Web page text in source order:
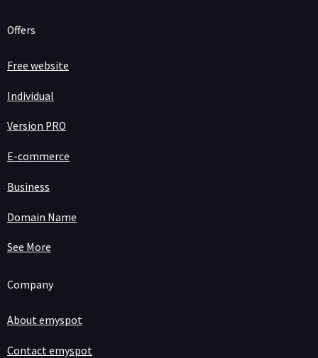
Offers
Free website
Individual
Version PRO
E-commerce
Business
Domain Name
See More
Company
About emyspot
Contact emyspot